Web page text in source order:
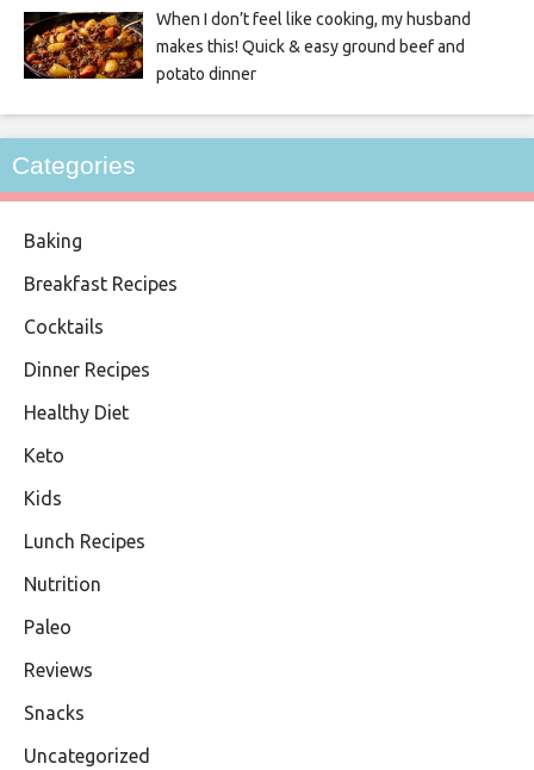
When I don’t feel like cooking, my husband
makes this! Quick & easy ground beef and
potato dinner
Categories
Baking
Breakfast Recipes
Cocktails
Dinner Recipes
Healthy Diet
Keto
Kids
Lunch Recipes
Nutrition
Paleo
Reviews
Snacks
Uncategorized